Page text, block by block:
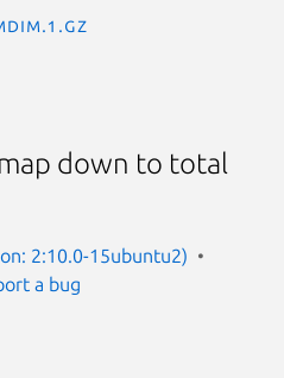
down to total
2:10.0-15ubuntu2)
a bug